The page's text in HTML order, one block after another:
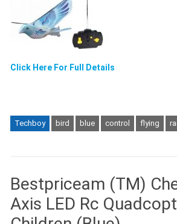
Click Here For Full Details
Techboy bird blue control flying
Bestpriceam (TM)
Axis LED Rc